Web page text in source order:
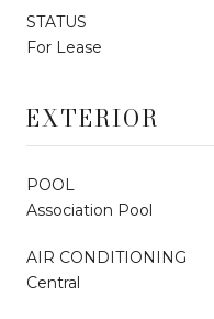
STATUS
For Lease
EXTERIOR
POOL
Association Pool
AIR CONDITIONING
Central